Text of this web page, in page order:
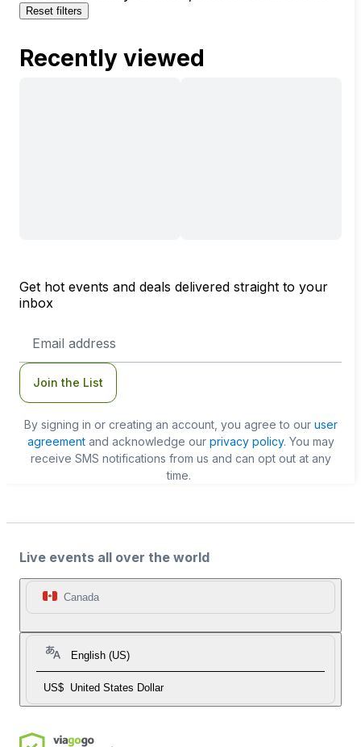
Reset filters
Recently viewed
Get hot events and deals delivered straight to your
inbox
Address
Join the List
By signing in or creating an account, you agree to our user
agreementand acknowledge our privacy policy. You may
receive SMS notifications from us and can opt out at any
time.
Live events all over the world
Canada
English (US)
US$ United States Dollar